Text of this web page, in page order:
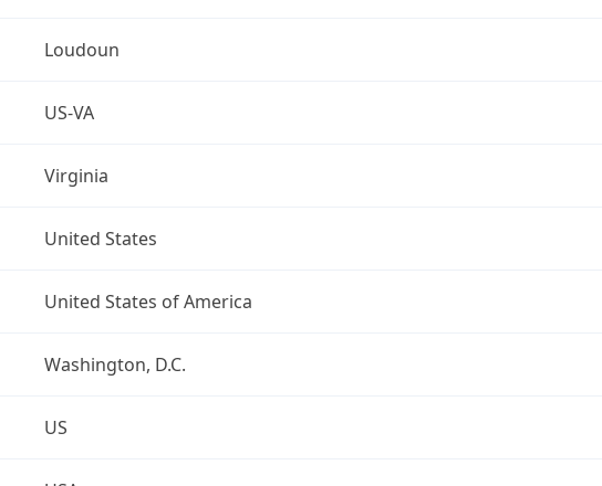
Loudoun
US-VA
Virginia
United States
United States of America
Washington, D.C.
US